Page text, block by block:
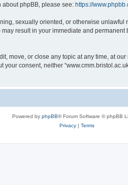
about phpBB, please see: https://
sexually oriented, or otherwise
result in your immediate and
move, or close any topic at any time, at
consent, neither
Powered by phpBB® Forum Software © phpBB
Privacy| Terms